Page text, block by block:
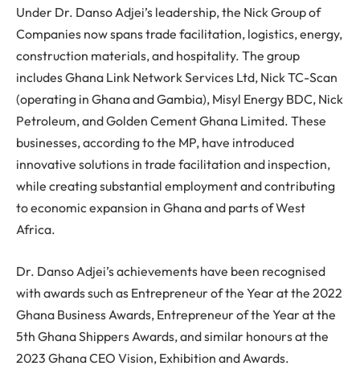
Under Dr. Danso Adjei’s leadership, the Nick Group of
Companies now spans trade facilitation, logistics, energy,
construction materials, and hospitality. The group
includes Ghana Link Network Services Ltd, Nick TC-Scan
(operating in Ghana and Gambia), Misyl Energy BDC, Nick
Petroleum, and Golden Cement Ghana Limited. These
businesses, according to the MP, have introduced
innovative solutions in trade facilitation and inspection,
while creating substantial employment and contributing
to economic expansion in Ghana and parts of West
Africa.
Dr. Danso Adjei’s achievements have been recognised
with awards such as Entrepreneur of the Year at the 2022
Ghana Business Awards, Entrepreneur of the Year at the
5th Ghana Shippers Awards, and similar honours at the
2023 Ghana CEO Vision, Exhibition and Awards.